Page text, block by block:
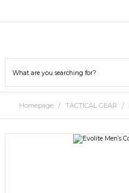
Homepage TACTICAL GEAR